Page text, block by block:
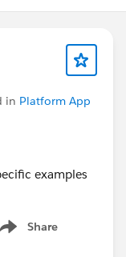
in Platform App
examples
Share
Show menu